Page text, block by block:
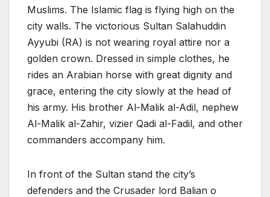
Muslims. The Islamic flag is flying high on the
city walls. The victorious Sultan Salahuddin
Ayyubi (RA) is not wearing royal attire nor a
golden crown. Dressed in simple clothes, he
rides an Arabian horse with great dignity and
grace, entering the city slowly at the head of
his army. His brother Al-Malik al-Adil, nephew
Al-Malik al-Zahir, vizier Qadi al-Fadil, and other
commanders accompany him.
In front of the Sultan stand the city’s
defenders and the Crusader lord Balian o